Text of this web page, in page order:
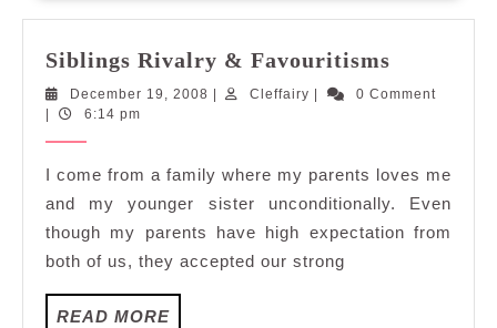
Siblings Rivalry & Favouritisms
December 19, 2008 December
| Cleffairy Cleffairy
|
0 Comment
|
6:14 pm
I come from a family where my parents loves me
and my younger sister unconditionally. Even
though my parents have high expectation from
both of us, they accepted our strong
READ MOREREAD